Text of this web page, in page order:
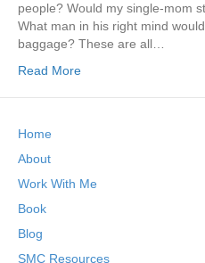
people? Would my single-mom
What man in his right mind
baggage? These are all…
Read More
Home
About
Work With Me
Book
Blog
SMC Resources